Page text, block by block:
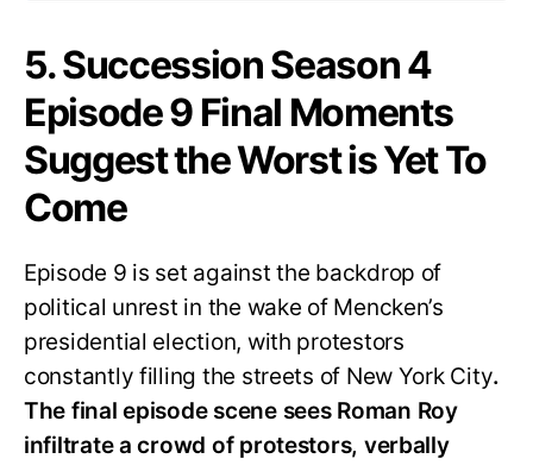
5. Succession Season 4
Episode 9 Final Moments
Suggest the Worst is Yet To
Come
Episode 9 is set against the backdrop of
political unrest in the wake of Mencken’s
presidential election, with protestors
constantly filling the streets of New York City.
The final episode scene sees Roman Roy
infiltrate a crowd of protestors, verbally